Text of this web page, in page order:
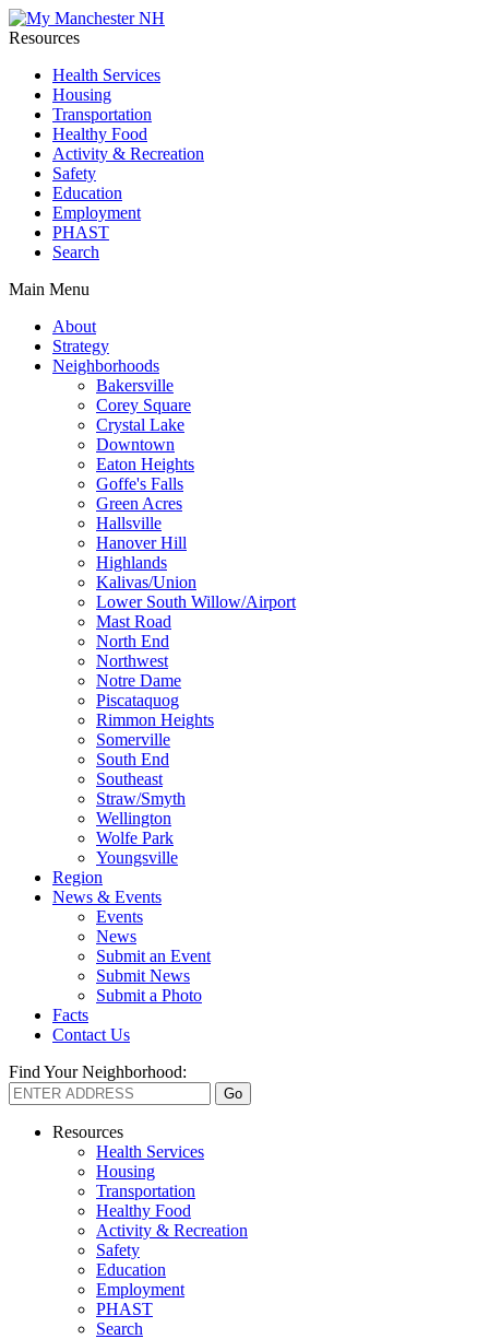
Resources
Health Services
Housing
Transportation
Healthy Food
Activity & Recreation
Safety
Education
Employment
PHAST
Search
Main Menu
About
Strategy
Neighborhoods
Bakersville
Corey Square
Crystal Lake
Downtown
Eaton Heights
Goffe's Falls
Green Acres
Hallsville
Hanover Hill
Highlands
Kalivas/Union
Lower South Willow/Airport
Mast Road
North End
Northwest
Notre Dame
Piscataquog
Rimmon Heights
Somerville
South End
Southeast
Straw/Smyth
Wellington
Wolfe Park
Youngsville
Region
News & Events
Events
News
Submit an Event
Submit News
Submit a Photo
Facts
Contact Us
Find Your Neighborhood:
Resources
Health Services
Housing
Transportation
Healthy Food
Activity & Recreation
Safety
Education
Employment
PHAST
Search